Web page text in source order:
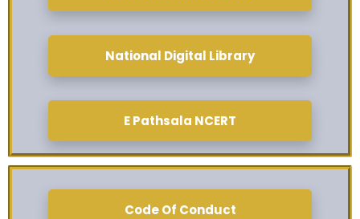
National Digital Library
E Pathsala NCERT
Code Of Conduct